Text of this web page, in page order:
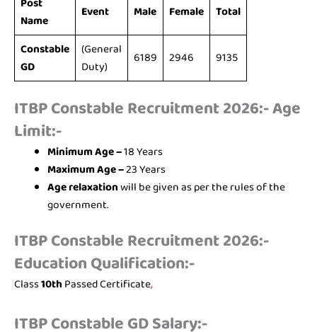
Name
Event Male Female Total
Constable
GD
(General
Duty)
6189 2946 9135
ITBP Constable Recruitment 2026:- Age
Limit:-
Minimum Age –18 Years
Maximum Age –23 Years
Age relaxationwill be given as per the rules of the
government.
ITBP Constable Recruitment 2026:-
Education Qualification:-
Class10th Passed Certificate,
ITBP Constable GD Salary:-